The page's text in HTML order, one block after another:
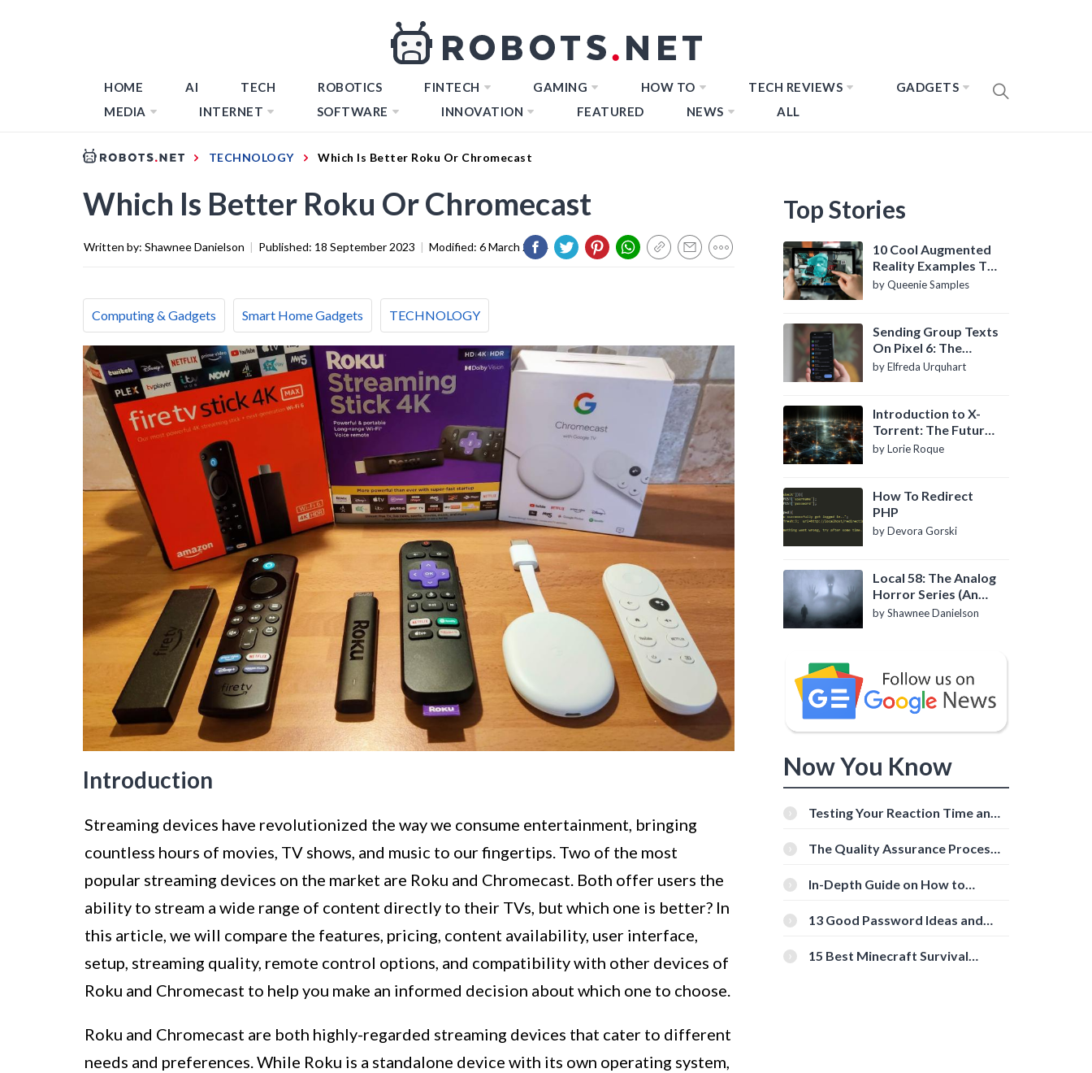
HOME AI TECH ROBOTICS FINTECH GAMING HOW TO TECH REVIEWS
GADGETS
MEDIA
INTERNET SOFTWARE INNOVATION FEATURED NEWS ALL
TECHNOLOGY Which Is Better Roku Or Chromecast
Which Is Better Roku Or Chromecast
Written by: Shawnee Danielson | Published: 18 September 2023 | Modified: 6 March 2024
Computing & Gadgets Smart Home Gadgets TECHNOLOGY
Introduction
Streaming devices have revolutionized the way we consume entertainment, bringing
countless hours of movies, TV shows, and music to our fingertips. Two of the most
popular streaming devices on the market are Roku and Chromecast. Both offer users the
ability to stream a wide range of content directly to their TVs, but which one is better? In
this article, we will compare the features, pricing, content availability, user interface,
setup, streaming quality, remote control options, and compatibility with other devices of
Roku and Chromecast to help you make an informed decision about which one to choose.
Roku and Chromecast are both highly-regarded streaming devices that cater to different
needs and preferences. While Roku is a standalone device with its own operating system,
Top Stories
10 Cool Augmented
Reality Examples To
Know About
by Queenie Samples
Sending Group Texts
On Pixel 6: The
Definitive Guide
by Elfreda Urquhart
Introduction to X-
Torrent: The Future
of P2P File Sharing
by Lorie Roque
How To Redirect
PHP
by Devora Gorski
Local 58: The Analog
Horror Series (An
Introduction)
by Shawnee Danielson
Now You Know
Testing Your Reaction Time and
Tools
The Quality Assurance Process:
In-Depth Guide on How to
[Beginner-Friendly]
13 Good Password Ideas and
15 Best Minecraft Survival